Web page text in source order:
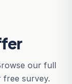
our full
free survey.